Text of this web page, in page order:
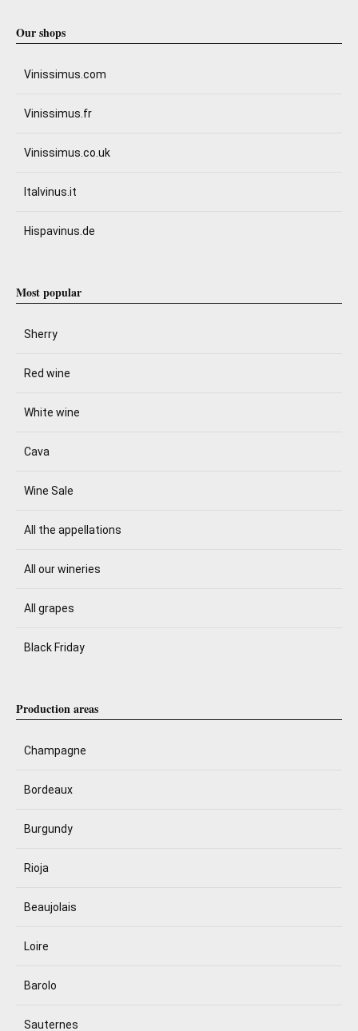
Our shops
Vinissimus.com
Vinissimus.fr
Vinissimus.co.uk
Italvinus.it
Hispavinus.de
Most popular
Sherry
Red wine
White wine
Cava
Wine Sale
All the appellations
All our wineries
All grapes
Black Friday
Production areas
Champagne
Bordeaux
Burgundy
Rioja
Beaujolais
Loire
Barolo
Sauternes